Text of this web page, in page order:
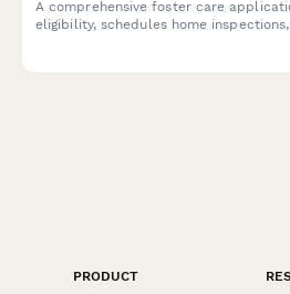
A comprehensive foster care
eligibility, schedules home
PRODUCT